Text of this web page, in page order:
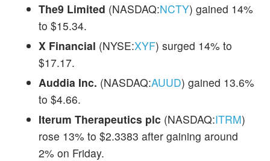
The9 Limited (NASDAQ:NCTY) gained 14%
to $15.34.
X Financial (NYSE:XYF) surged 14% to
$17.17.
Auddia Inc. (NASDAQ:AUUD) gained 13.6%
to $4.66.
Iterum Therapeutics plc (NASDAQ:ITRM)
rose 13% to $2.3383 after gaining around
2% on Friday.